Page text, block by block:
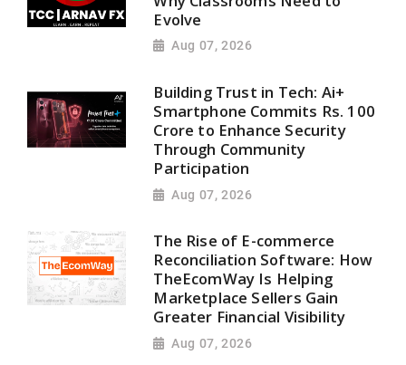
Evolve
Aug 07, 2026
Building Trust in Tech: Ai+
Smartphone Commits Rs. 100
Crore to Enhance Security
Through Community
Participation
Aug 07, 2026
The Rise of E-commerce
Reconciliation Software: How
TheEcomWay Is Helping
Marketplace Sellers Gain
Greater Financial Visibility
Aug 07, 2026